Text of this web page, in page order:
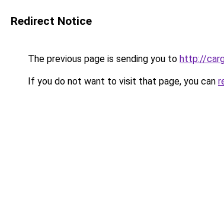
Redirect Notice
The previous page is sending you to http://
If you do not want to visit that page, you can